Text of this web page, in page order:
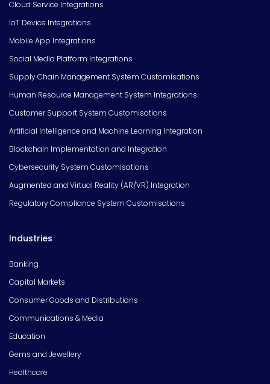
Cloud Service Integrations
IoT Device Integrations
Mobile App Integrations
Social Media Platform Integrations
Supply Chain Management System Customisations
Human Resource Management System Integrations
Customer Support System Customisations
Artificial Intelligence and Machine Learning Integration
Blockchain Implementation and Integration
Cybersecurity System Customisations
Augmented and Virtual Reality (AR/VR) Integration
Regulatory Compliance System Customisations
Industries
Banking
Capital Markets
Consumer Goods and Distributions
Communications & Media
Education
Gems and Jewellery
Healthcare